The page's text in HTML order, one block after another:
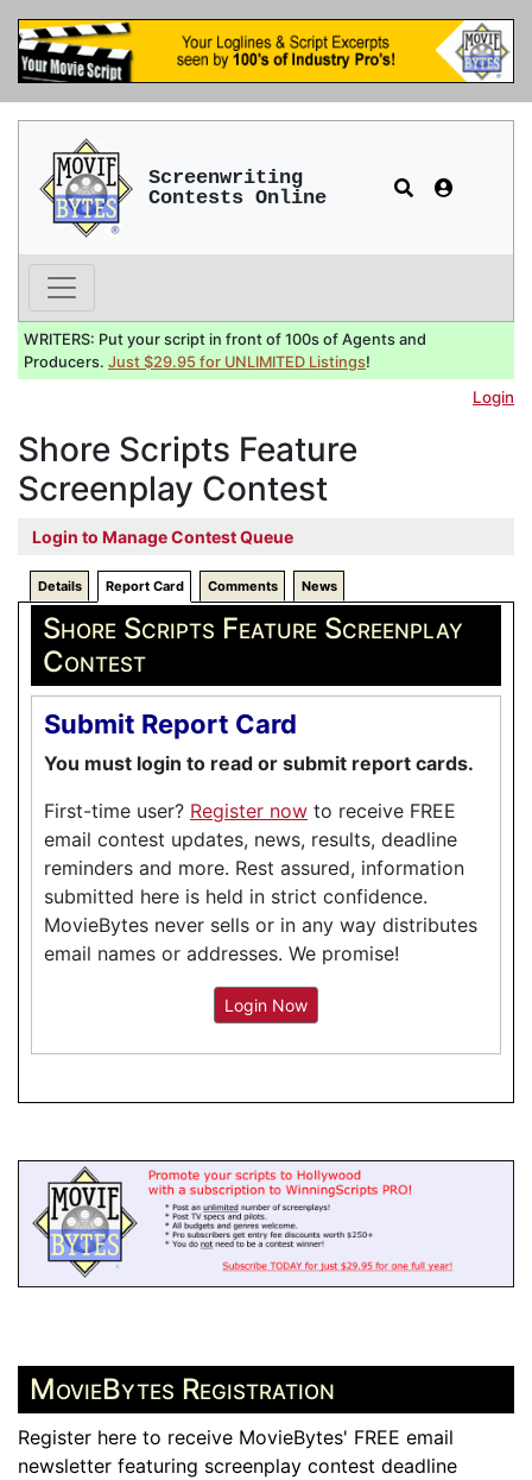
Screenwriting
Contests Online
WRITERS: Put your script in front of 100s of Agents and
Producers. Just $29.95 for UNLIMITED Listings!
Login
Shore Scripts Feature
Screenplay Contest
Login to Manage Contest Queue
Details Report Card Comments News
Shore Scripts Feature Screenplay
Contest
Submit Report Card
You must login to read or submit report cards.
First-time user? Register now to receive FREE
email contest updates, news, results, deadline
reminders and more. Rest assured, information
submitted here is held in strict confidence.
MovieBytes never sells or in any way distributes
email names or addresses. We promise!
Login Now
MovieBytes Registration
Register here to receive MovieBytes' FREE email
newsletter featuring screenplay contest deadline